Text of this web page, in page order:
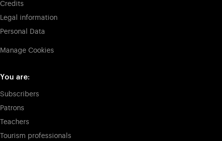
Credits
Legal information
Personal Data
Manage Cookies
You are:
Subscribers
Patrons
Teachers
Tourism professionals